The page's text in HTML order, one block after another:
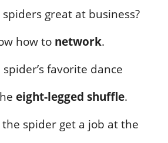
great at business?
how to network.
spider’s favorite dance
eight-legged shuffle.
spider get a job at the